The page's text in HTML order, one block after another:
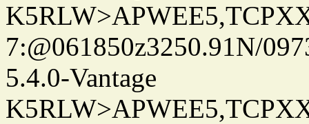
7:@061850z3250.91N/
5.4.0-Vantage